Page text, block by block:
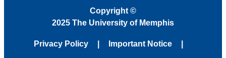
Copyright ©
2025 The University of Memphis
Privacy Policy Important Notice